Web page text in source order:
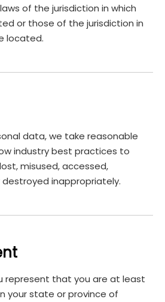
of the jurisdiction in which
or those of the jurisdiction in
located.
data, we take reasonable
industry best practices to
misused, accessed,
inappropriately.
represent that you are at least
your state or province of